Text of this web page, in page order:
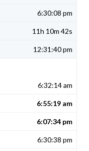
6:30:08 pm
11h 10m 42s
12:31:40 pm
6:32:14 am
6:55:19 am
6:07:34 pm
6:30:38 pm